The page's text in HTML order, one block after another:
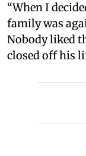
“When I
family was
Nobody liked
closed off his